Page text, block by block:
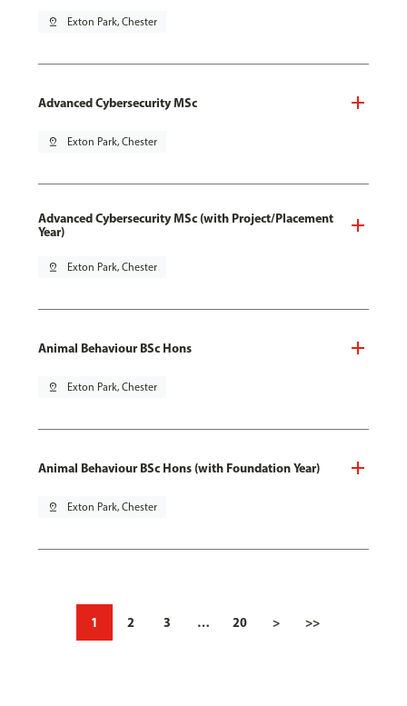
pin_drop Exton Park, Chester
Advanced Cybersecurity MSc
pin_drop Exton Park, Chester
Advanced Cybersecurity MSc (with Project/Placement
Year)
pin_drop Exton Park, Chester
Animal Behaviour BSc Hons
pin_drop Exton Park, Chester
Animal Behaviour BSc Hons (with Foundation Year)
pin_drop Exton Park, Chester
1 2 3 … 20 > >>